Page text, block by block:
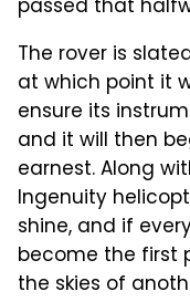
passed that
The rover is
at which point it
ensure its
and it will then
earnest. Along
Ingenuity
shine, and if
become the first
the skies of